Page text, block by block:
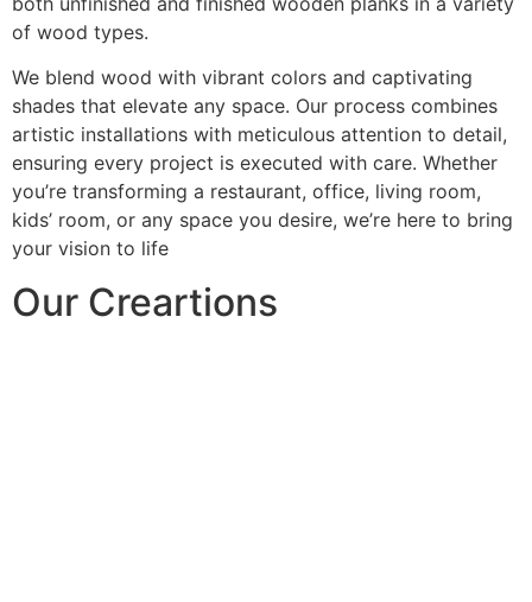
of wood types.
We blend wood with vibrant colors and captivating
shades that elevate any space. Our process combines
artistic installations with meticulous attention to detail,
ensuring every project is executed with care. Whether
you’re transforming a restaurant, office, living room,
kids’ room, or any space you desire, we’re here to bring
your vision to life
Our Creartions